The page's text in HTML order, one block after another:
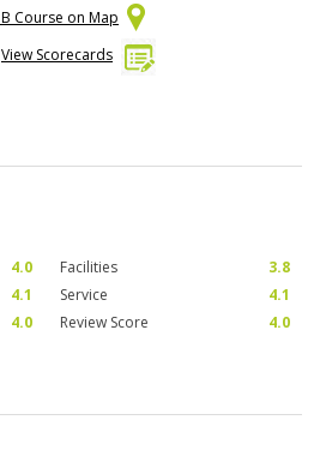
Course on Map
View Scorecards
4.0 Facilities
3.8
4.1 Service
4.1
4.0 Review Score 4.0